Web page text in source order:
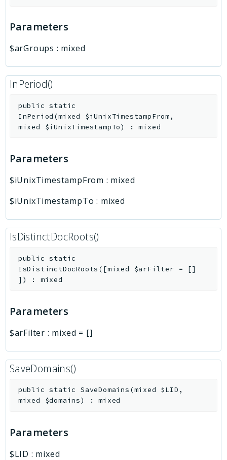
Parameters
$arGroups : mixed
InPeriod()
public
static
InPeriod (mixed $iUnixTimestampFrom,
mixed $iUnixTimestampTo) :mixed
Parameters
$iUnixTimestampFrom : mixed
$iUnixTimestampTo : mixed
IsDistinctDocRoots()
public
static
IsDistinctDocRoots ( [mixed $arFilter =
[]
] ) : mixed
Parameters
$arFilter : mixed = []
SaveDomains()
public static SaveDomains (mixed $LID ,
mixed $domains) :mixed
Parameters
$LID : mixed